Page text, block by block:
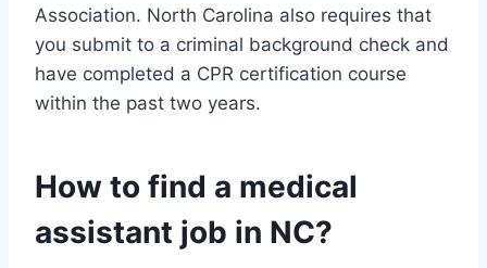
Association. North Carolina also requires that
you submit to a criminal background check and
have completed a CPR certification course
within the past two years.
How to find a medical
assistant job in NC?